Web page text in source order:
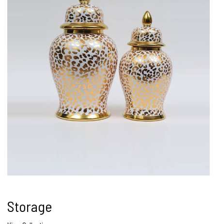
Storage